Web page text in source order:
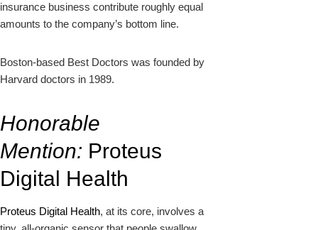
insurance business contribute roughly equal
amounts to the company’s bottom line.
Boston-based Best Doctors was founded by
Harvard doctors in 1989.
Honorable
Mention: Proteus
Digital Health
Proteus Digital Health, at its core, involves a